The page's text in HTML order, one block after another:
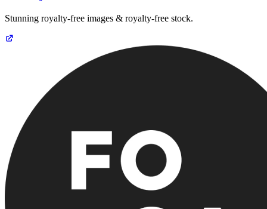
Stunning royalty-free images & royalty-free stock.